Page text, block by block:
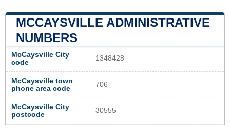
MCCAYSVILLE ADMINISTRATIVE
NUMBERS
McCaysville City
code
1348428
McCaysville town
phone area code
706
McCaysville City
postcode
30555